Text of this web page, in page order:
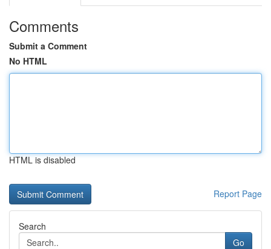
Comments
Submit a Comment
No HTML
HTML is disabled
Report Page
Search
Go